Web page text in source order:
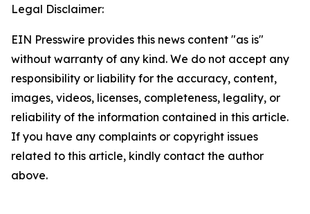
Legal Disclaimer:
EIN Presswire provides this news content "as is"
without warranty of any kind. We do not accept any
responsibility or liability for the accuracy, content,
images, videos, licenses, completeness, legality, or
reliability of the information contained in this article.
If you have any complaints or copyright issues
related to this article, kindly contact the author
above.